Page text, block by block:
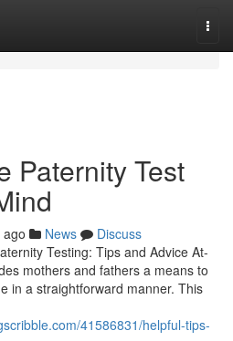
Paternity Test
News
Discuss
Testing: Tips and Advice At-
mothers and fathers a means to
in a straightforward manner. This
41586831/helpful-tips-